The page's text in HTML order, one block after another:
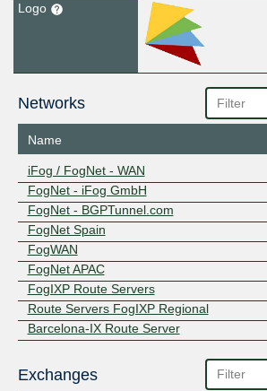
Logo
Networks
Name
iFog / FogNet - WAN
FogNet - iFog GmbH
FogNet - BGPTunnel.com
FogNet Spain
FogWAN
FogNet APAC
FogIXP Route Servers
Route Servers FogIXP Regional
Barcelona-IX Route Server
Exchanges